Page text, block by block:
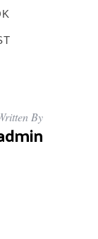
By